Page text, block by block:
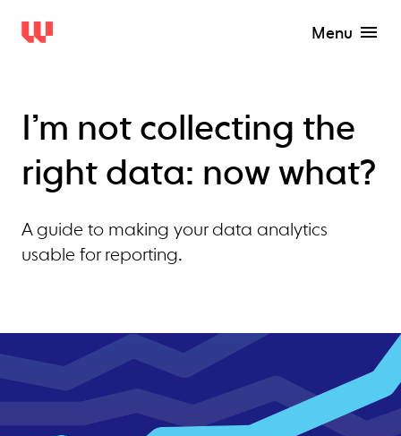
Menu
I’m not collecting the
right data: now what?
A guide to making your data analytics
usable for reporting.